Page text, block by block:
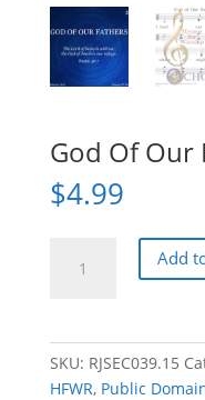
God Of Our
$4.99
Add
SKU: RJSEC039.15
HFWR, Public